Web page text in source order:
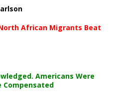
African Migrants Beat
Americans Were
Compensated